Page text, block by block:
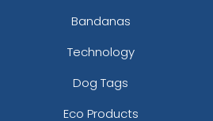
Bandanas
Technology
Dog Tags
Eco Products